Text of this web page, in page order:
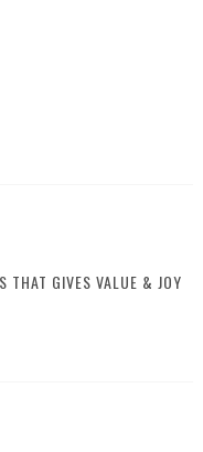
THAT GIVES VALUE & JOY